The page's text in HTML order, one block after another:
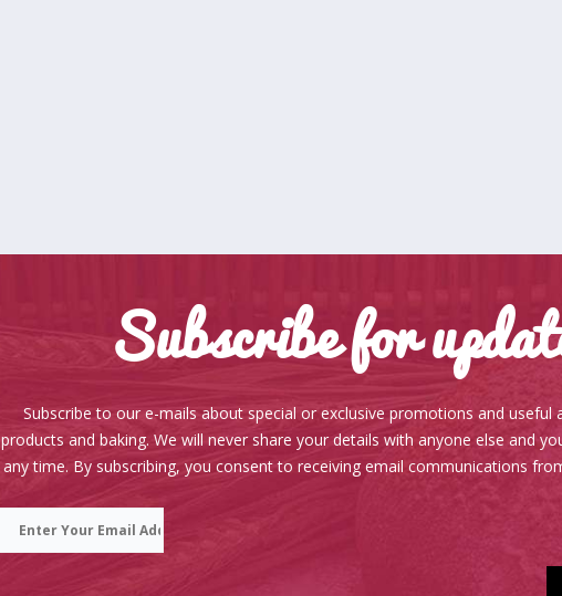
Subscribe for
Subscribe to our e-mails about special or exclusive promotions and useful
products and baking. We will never share your details with anyone else and
any time. By subscribing, you consent to receiving email communications